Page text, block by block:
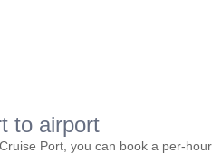
to airport
Port, you can book a per-hour